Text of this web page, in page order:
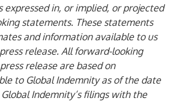
in, or implied, or projected
statements. These statements
and information available to us
release. All forward-looking
release are based on
to Global Indemnity as of the date
Indemnity’s filings with the